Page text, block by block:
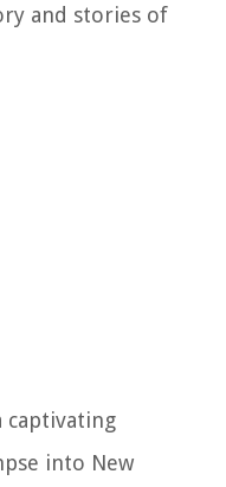
and stories of
captivating
into New